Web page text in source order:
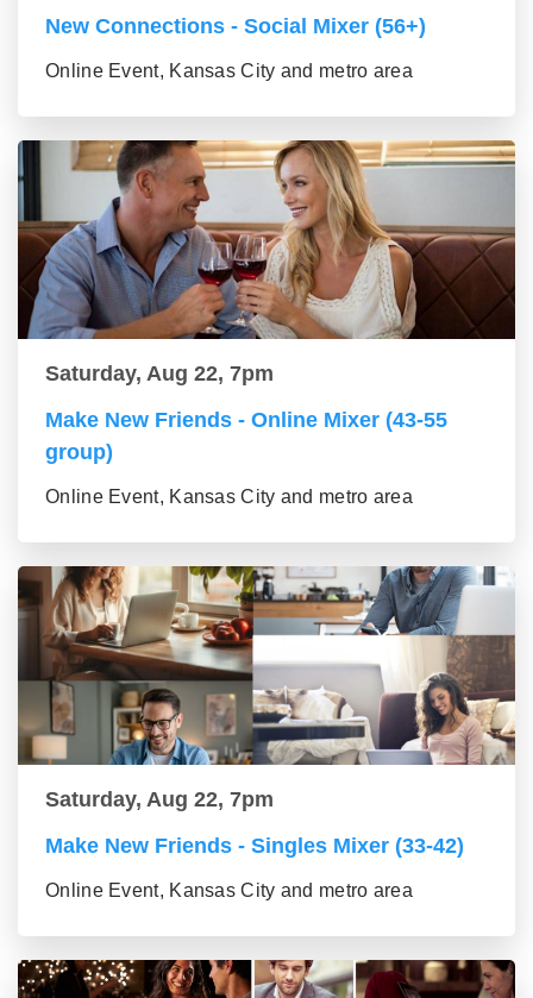
New Connections - Social Mixer (56+)
Online Event, Kansas City and metro area
Saturday, Aug 22, 7pm
Make New Friends - Online Mixer (43-55
group)
Online Event, Kansas City and metro area
Saturday, Aug 22, 7pm
Make New Friends - Singles Mixer (33-42)
Online Event, Kansas City and metro area